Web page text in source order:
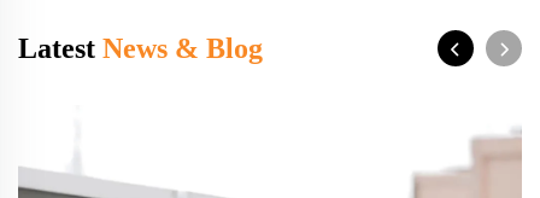
Latest News & Blog